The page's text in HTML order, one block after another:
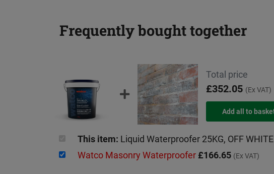
Frequently bought together
Total price
£352.05 (Ex VAT)
This item: Liquid Waterproofer 25KG, OFF WHITE
Watco Masonry Waterproofer £166.65 (Ex VAT)